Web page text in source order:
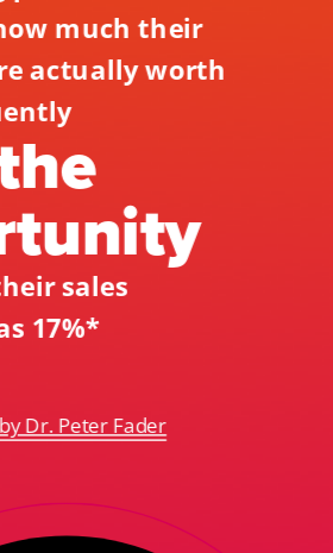
much their
actually worth
sales
17%*
Dr. Peter Fader